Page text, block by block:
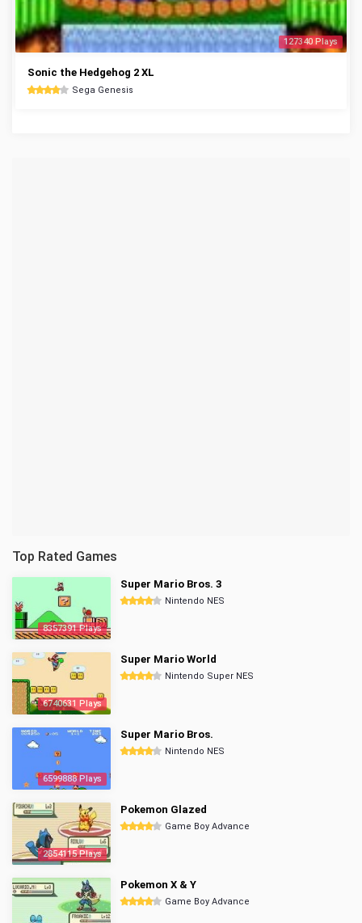
127340 Plays
Sonic the Hedgehog 2 XL
Sega Genesis
Top Rated Games
8357391 Plays
Super Mario Bros. 3
Nintendo NES
6740631 Plays
Super Mario World
Nintendo Super NES
6599888 Plays
Super Mario Bros.
Nintendo NES
2854115 Plays
Pokemon Glazed
Game Boy Advance
Pokemon X & Y
Game Boy Advance